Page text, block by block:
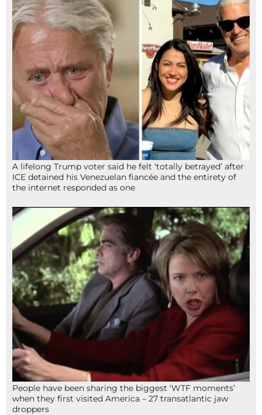
A lifelong Trump voter said he felt ‘totally betrayed’ after
ICE detained his Venezuelan fiancée and the entirety of
the internet responded as one
People have been sharing the biggest ‘WTF moments’
when they first visited America – 27 transatlantic jaw
droppers